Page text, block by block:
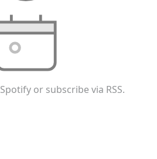
or subscribe via RSS.